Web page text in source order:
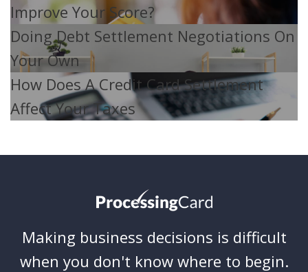
Improve Your Score?
Doing Debt Settlement Negotiations On
Your Own
How Does A Credit Card Settlement
Affect Your Taxes
Making business decisions is difficult
when you don't know where to begin.